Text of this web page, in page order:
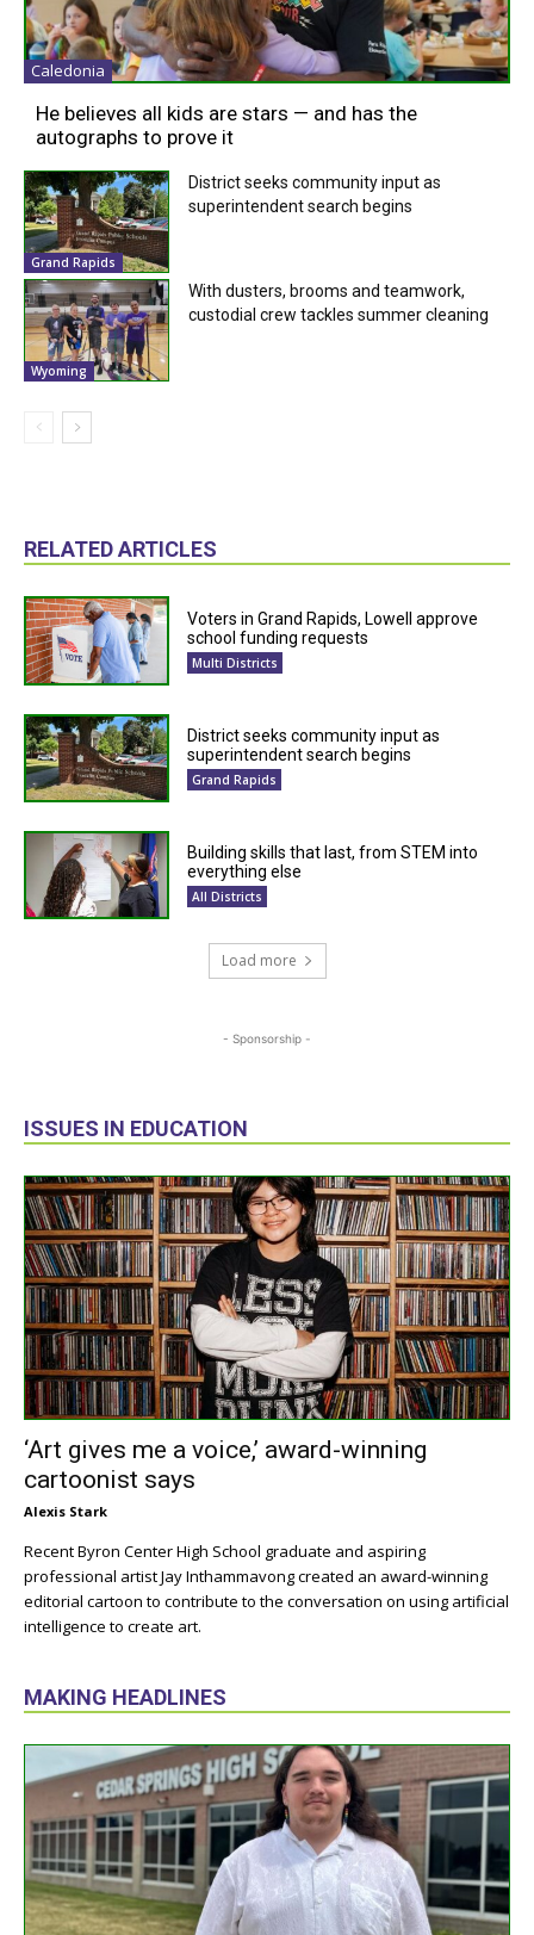
Caledonia
He believes all kids are stars — and has the
autographs to prove it
Grand Rapids
District seeks community input as
superintendent search begins
Wyoming
With dusters, brooms and teamwork,
custodial crew tackles summer cleaning
RELATED ARTICLES
Voters in Grand Rapids, Lowell approve
school funding requests
Multi Districts
District seeks community input as
superintendent search begins
Grand Rapids
Building skills that last, from STEM into
everything else
All Districts
Load more
- Sponsorship -
ISSUES IN EDUCATION
‘Art gives me a voice,’ award-winning
cartoonist says
Alexis Stark
Recent Byron Center High School graduate and aspiring
professional artist Jay Inthammavong created an award-winning
editorial cartoon to contribute to the conversation on using artificial
intelligence to create art.
MAKING HEADLINES